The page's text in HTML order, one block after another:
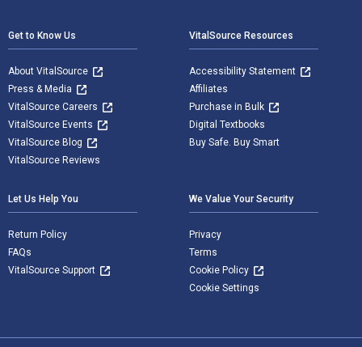
Get to Know Us
About VitalSource
Press & Media
VitalSource Careers
VitalSource Events
VitalSource Blog
VitalSource Reviews
VitalSource Resources
Accessibility Statement
Affiliates
Purchase in Bulk
Digital Textbooks
Buy Safe. Buy Smart
Let Us Help You
Return Policy
FAQs
VitalSource Support
We Value Your Security
Privacy
Terms
Cookie Policy
Cookie Settings